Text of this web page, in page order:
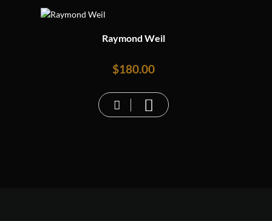
Raymond Weil
$180.00